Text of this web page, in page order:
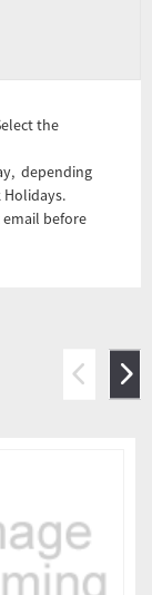
the
depending
Holidays.
email before